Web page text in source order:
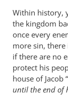
I
love
your
posts,
by
peter
wilkinson
Within history,
the kingdom
once every
more sin, there
if there are no
protect his
house of Jacob
until the end of